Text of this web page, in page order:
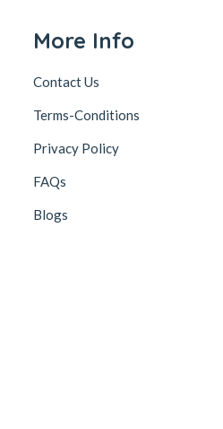
More Info
Contact Us
Terms-Conditions
Privacy Policy
FAQs
Blogs